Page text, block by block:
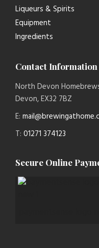
Liqueurs & Spirits
Equipment
Ingredients
Contact Information
North Devon
Devon, EX32 7BZ
E:
T: 01271 374123
Secure Online